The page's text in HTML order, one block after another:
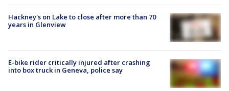
Hackney's on Lake to close after more than 70
years in Glenview
E-bike rider critically injured after crashing
into box truck in Geneva, police say